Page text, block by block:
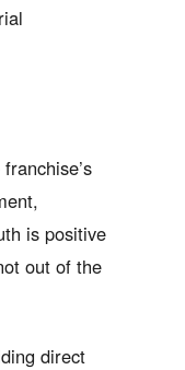
is positive
out of the
direct